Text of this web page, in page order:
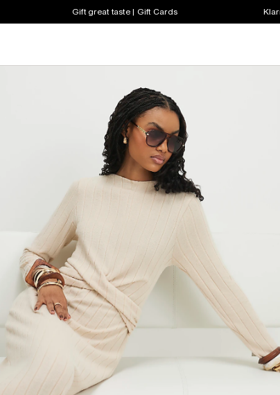
Gift great taste | Gift Cards